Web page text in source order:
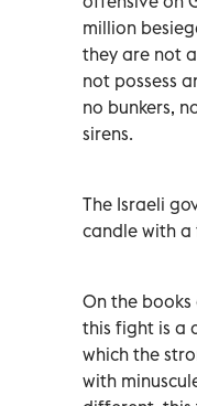
million
they are not
not possess
no bunkers,
sirens.
The Israeli
candle with a
On the
this fight is a
which the
with